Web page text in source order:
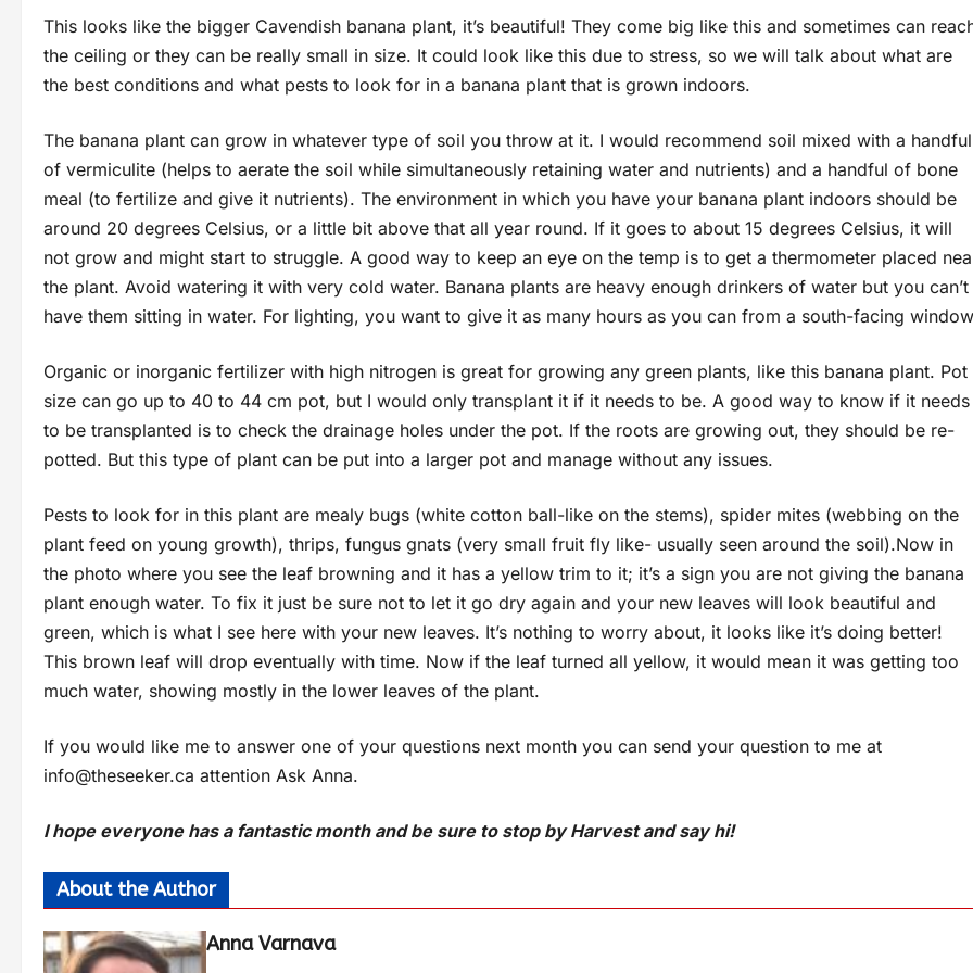
This looks like the bigger Cavendish banana plant, it’s beautiful! They come big like this and sometimes can
the ceiling or they can be really small in size. It could look like this due to stress, so we will talk about what are
the best conditions and what pests to look for in a banana plant that is grown indoors.
The banana plant can grow in whatever type of soil you throw at it. I would recommend soil mixed with a handful
of vermiculite (helps to aerate the soil while simultaneously retaining water and nutrients) and a handful of bone
meal (to fertilize and give it nutrients). The environment in which you have your banana plant indoors should be
around 20 degrees Celsius, or a little bit above that all year round. If it goes to about 15 degrees Celsius, it will
not grow and might start to struggle. A good way to keep an eye on the temp is to get a thermometer placed
the plant. Avoid watering it with very cold water. Banana plants are heavy enough drinkers of water but you can’t
have them sitting in water. For lighting, you want to give it as many hours as you can from a south-facing
Organic or inorganic fertilizer with high nitrogen is great for growing any green plants, like this banana plant. Pot
size can go up to 40 to 44 cm pot, but I would only transplant it if it needs to be. A good way to know if it needs
to be transplanted is to check the drainage holes under the pot. If the roots are growing out, they should be re-
potted. But this type of plant can be put into a larger pot and manage without any issues.
Pests to look for in this plant are mealy bugs (white cotton ball-like on the stems), spider mites (webbing on the
plant feed on young growth), thrips, fungus gnats (very small fruit fly like- usually seen around the soil).Now in
the photo where you see the leaf browning and it has a yellow trim to it; it’s a sign you are not giving the banana
plant enough water. To fix it just be sure not to let it go dry again and your new leaves will look beautiful and
green, which is what I see here with your new leaves. It’s nothing to worry about, it looks like it’s doing better!
This brown leaf will drop eventually with time. Now if the leaf turned all yellow, it would mean it was getting too
much water, showing mostly in the lower leaves of the plant.
If you would like me to answer one of your questions next month you can send your question to me at
info@theseeker.ca attention Ask Anna.
I hope everyone has a fantastic month and be sure to stop by Harvest and say hi!
About the Author
Anna Varnava